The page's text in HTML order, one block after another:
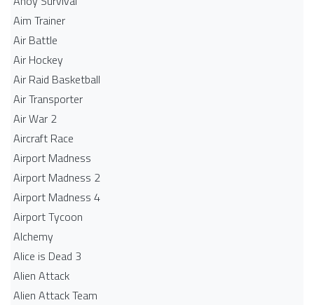
Aim Trainer
Air Battle
Air Hockey
Air Raid Basketball
Air Transporter
Air War 2
Aircraft Race
Airport Madness
Airport Madness 2
Airport Madness 4
Airport Tycoon
Alchemy
Alice is Dead 3
Alien Attack
Alien Attack Team